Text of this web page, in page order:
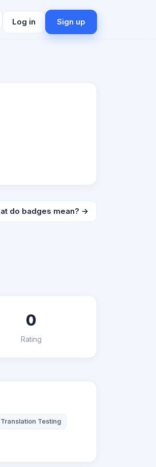
Log in Sign up
do badges mean? →
0
Rating
Translation Testing